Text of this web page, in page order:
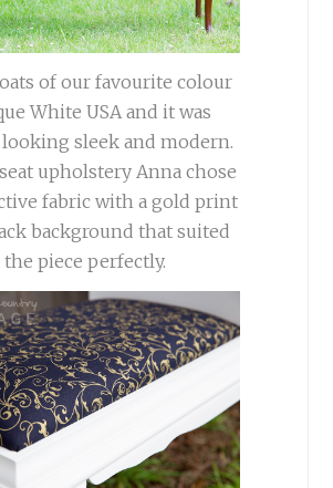
of our favourite colour
White USA and it was
looking sleek and modern.
upholstery Anna chose
fabric with a gold print
background that suited
the piece perfectly.